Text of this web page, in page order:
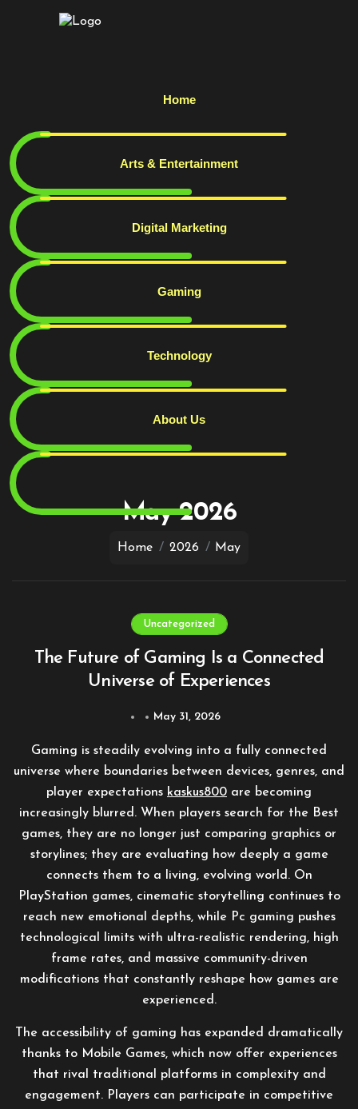
Home
Arts & Entertainment
Digital Marketing
Gaming
Technology
About Us
Skip
to
content
May 2026
Home 2026 May
Uncategorized
The Future of Gaming Is a Connected
Universe of Experiences
May 31, 2026
Gaming is steadily evolving into a fully connected
universe where boundaries between devices, genres, and
player expectations kaskus800 are becoming
increasingly blurred. When players search for the Best
games, they are no longer just comparing graphics or
storylines; they are evaluating how deeply a game
connects them to a living, evolving world. On
PlayStation games, cinematic storytelling continues to
reach new emotional depths, while Pc gaming pushes
technological limits with ultra-realistic rendering, high
frame rates, and massive community-driven
modifications that constantly reshape how games are
experienced.
The accessibility of gaming has expanded dramatically
thanks to Mobile Games, which now offer experiences
that rival traditional platforms in complexity and
engagement. Players can participate in competitive